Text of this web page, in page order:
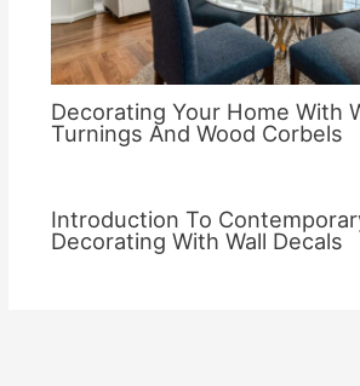
Decorating Your Home With
Turnings And Wood Corbels
Introduction To
Decorating With Wall Decals